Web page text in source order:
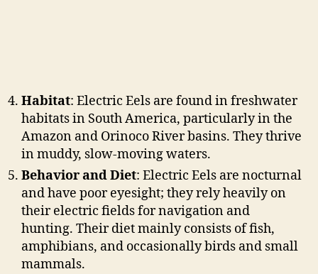
Habitat: Electric Eels are found in freshwater
habitats in South America, particularly in the
Amazon and Orinoco River basins. They thrive
in muddy, slow-moving waters.
Behavior and Diet: Electric Eels are nocturnal
and have poor eyesight; they rely heavily on
their electric fields for navigation and
hunting. Their diet mainly consists of fish,
amphibians, and occasionally birds and small
mammals.